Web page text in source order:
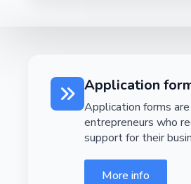
Application
Application forms
entrepreneurs who
support for their
More info